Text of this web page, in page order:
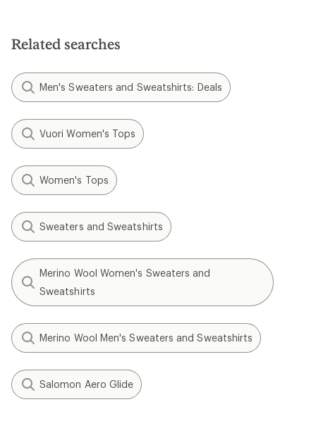
stars
Related searches
Men's Sweaters and Sweatshirts: Deals
Vuori Women's Tops
Women's Tops
Sweaters and Sweatshirts
Merino Wool Women's Sweaters and
Sweatshirts
Merino Wool Men's Sweaters and Sweatshirts
Salomon Aero Glide